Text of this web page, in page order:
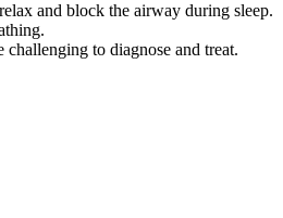
and block the airway during sleep.
to diagnose and treat.